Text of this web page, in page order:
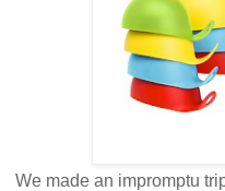
We made an impromptu